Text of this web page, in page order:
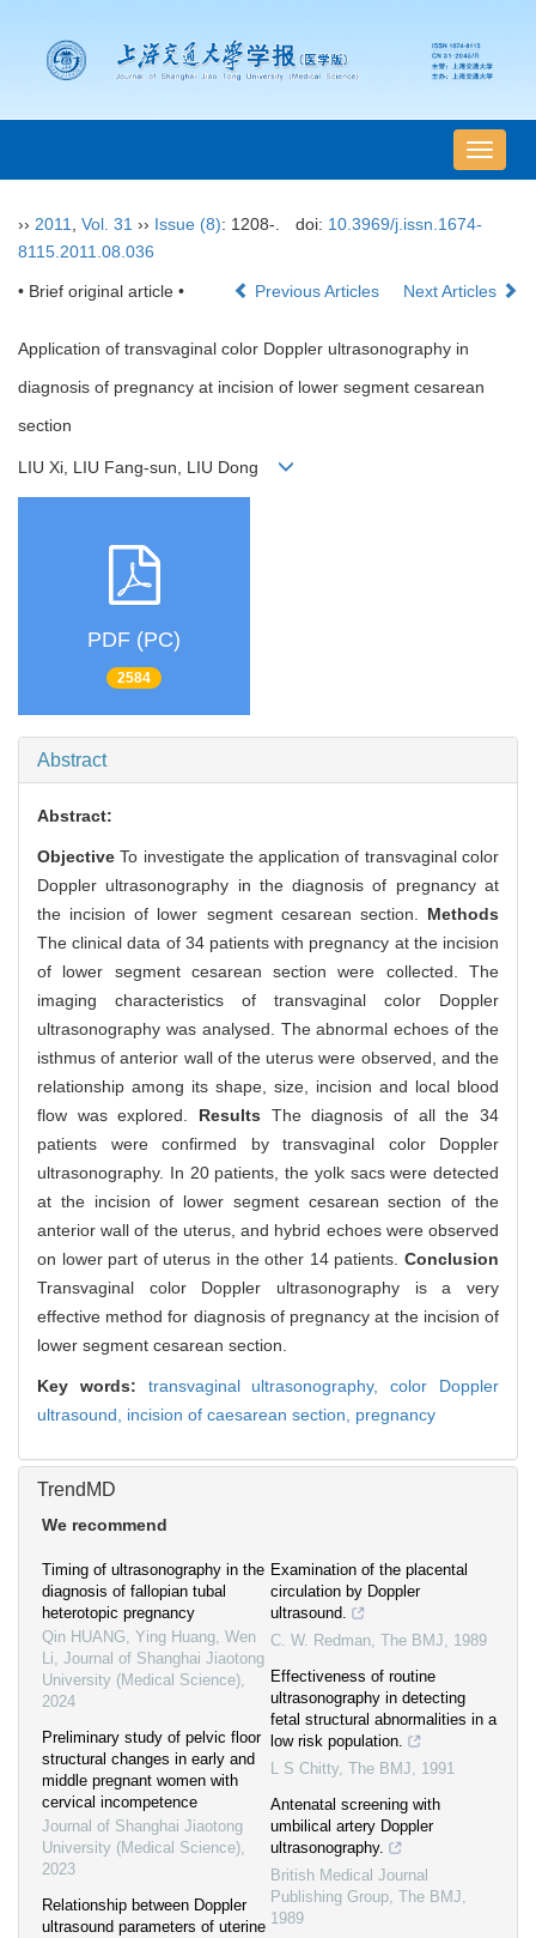
导
航
›› 2011 Vol. 31 ›› Issue (8): 1208-. doi: 10.3969/j.issn.1674-
8115.2011.08.036
• Brief original article • Previous Articles Next Articles
Application of transvaginal color Doppler ultrasonography in
diagnosis of pregnancy at incision of lower segment cesarean
section
LIU Xi, LIU Fang-sun, LIU Dong
PDF (PC)
2584
Abstract
Abstract:
ObjectiveTo investigate the application of transvaginal color
Doppler ultrasonography in the diagnosis of pregnancy at
the incision of lower segment cesarean section. Methods
The clinical data of 34 patients with pregnancy at the incision
of lower segment cesarean section were collected. The
imaging characteristics of transvaginal color Doppler
ultrasonography was analysed. The abnormal echoes of the
isthmus of anterior wall of the uterus were observed, and the
relationship among its shape, size, incision and local blood
flow was explored. Results The diagnosis of all the 34
patients were confirmed by transvaginal color Doppler
ultrasonography. In 20 patients, the yolk sacs were detected
at the incision of lower segment cesarean section of the
anterior wall of the uterus, and hybrid echoes were observed
on lower part of uterus in the other 14 patients. Conclusion
Transvaginal color Doppler ultrasonography is a very
effective method for diagnosis of pregnancy at the incision of
lower segment cesarean section.
Key words: transvaginal ultrasonography,color Doppler
ultrasound, incision of caesarean section, pregnancy
TrendMD
We recommend
Timing of ultrasonography in the
diagnosis of fallopian tubal
heterotopic pregnancy
Qin HUANG, Ying Huang, Wen
Li, Journal of Shanghai Jiaotong
University (Medical Science),
2024
Preliminary study of pelvic floor
structural changes in early and
middle pregnant women with
cervical incompetence
Journal of Shanghai Jiaotong
University (Medical Science),
2023
Relationship between Doppler
ultrasound parameters of uterine
Examination of the placental
circulation by Doppler
ultrasound.
C. W. Redman, The BMJ, 1989
Effectiveness of routine
ultrasonography in detecting
fetal structural abnormalities in a
low risk population.
L S Chitty, The BMJ, 1991
Antenatal screening with
umbilical artery Doppler
ultrasonography.
British Medical Journal
Publishing Group, The BMJ,
1989